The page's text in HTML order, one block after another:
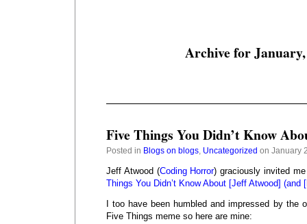
Archive for
Five Things You Didn’t Know
Posted in Blogs on blogs, Uncategorized on January
Jeff Atwood (Coding Horror) graciously invited
Things You Didn’t Know About [Jeff Atwood] (and
I too have been humbled and impressed by the
Five Things meme so here are mine: